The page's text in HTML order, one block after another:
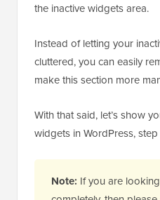
the inactive widgets area.
Instead of letting your
cluttered, you can easily
make this section more
With that said, let’s show
widgets in WordPress,
Note: If you are